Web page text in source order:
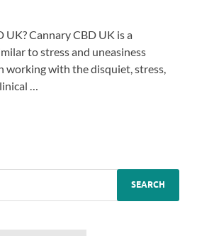
UK? Cannary CBD UK is a
to stress and uneasiness
working with the disquiet, stress,
…